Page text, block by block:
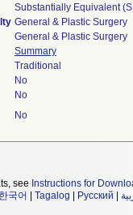
Substantially Equivalent
General & Plastic Surgery
General & Plastic Surgery
Summary
Traditional
No
No
No
see Instructions for
한국어 Tagalog Русский